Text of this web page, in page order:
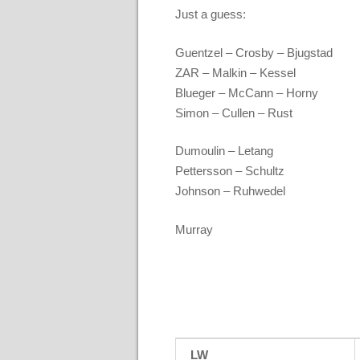
Just a guess:
Guentzel – Crosby – Bjugstad
ZAR – Malkin – Kessel
Blueger – McCann – Horny
Simon – Cullen – Rust
Dumoulin – Letang
Pettersson – Schultz
Johnson – Ruhwedel
Murray
LW